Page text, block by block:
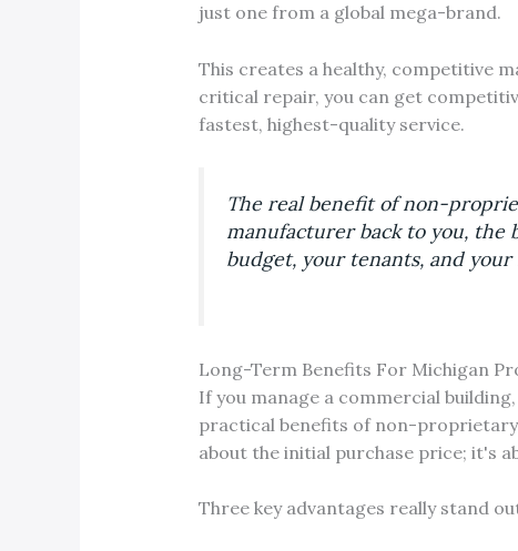
just one from a global mega-brand.
This creates a healthy, competitive
critical repair, you can get
fastest, highest-quality service.
The real benefit of non-
manufacturer back to you, the
budget, your tenants, and
Long-Term Benefits For Michigan
If you manage a commercial
practical benefits of non-
about the initial purchase price; it's
Three key advantages really stand